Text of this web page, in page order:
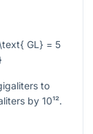
GL} = 5
to
by 10¹².